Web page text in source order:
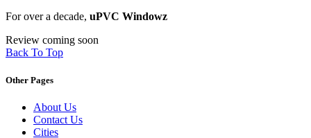
For over a decade, uPVC Windowz
Review coming soon
Back To Top
Other Pages
About Us
Contact Us
Cities